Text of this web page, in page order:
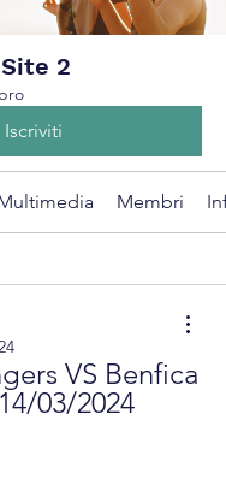
2
Iscriviti
Membri
VS Benfica
03/2024